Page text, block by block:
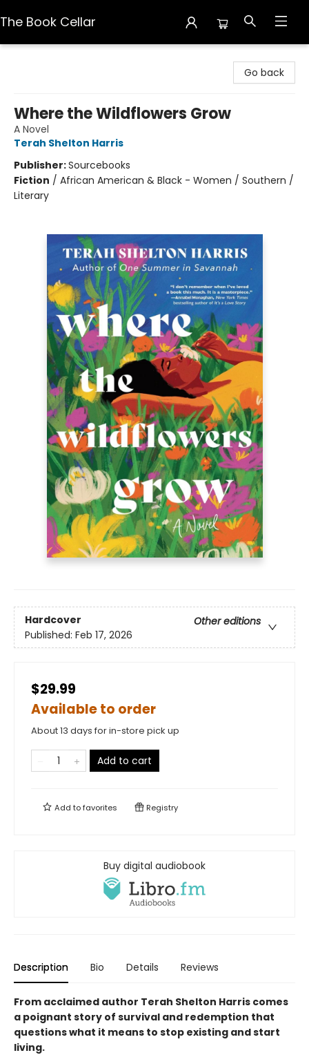
The Book Cellar
Go back
Where the Wildflowers Grow
A Novel
Terah Shelton Harris
Publisher:Sourcebooks
Fiction / African American & Black - Women / Southern /
Literary
Hardcover
Other editions
Published: Feb 17, 2026
$29.99
Available to order
About 13 days for in-store pick up
Add to cart
Add tofavorites Registry
Buy digital audiobook
Description Bio Details Reviews
From acclaimed author Terah Shelton Harris comes
a poignant story of survival and redemption that
questions what it means to stop existing and start
living.